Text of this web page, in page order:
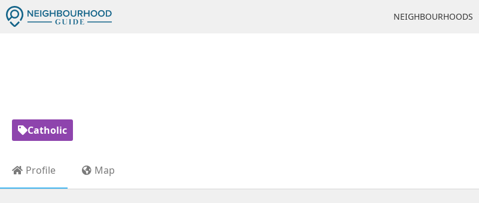
NEIGHBOURHOODS
Catholic
Profile Map